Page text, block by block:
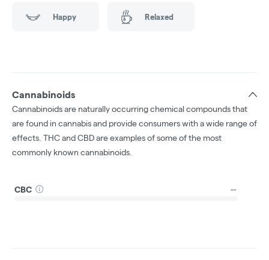
Happy Relaxed
Cannabinoids
Cannabinoids are naturally occurring chemical compounds that
are found in cannabis and provide consumers with a wide range of
effects. THC and CBD are examples of some of the most
commonly known cannabinoids.
CBC --